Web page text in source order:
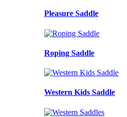
Pleasure Saddle
Roping Saddle
Western Kids Saddle